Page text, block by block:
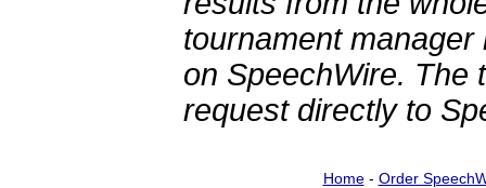
tournament
on SpeechWire. The
request directly to
Home- Order